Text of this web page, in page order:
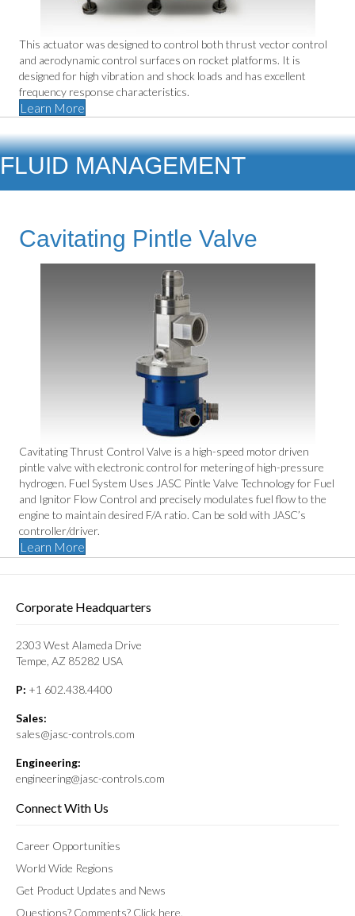
This actuator was designed to control both thrust vector control
and aerodynamic control surfaces on rocket platforms. It is
designed for high vibration and shock loads and has excellent
frequency response characteristics.
Learn More
FLUID MANAGEMENT
Cavitating Pintle Valve
Cavitating Thrust Control Valve is a high-speed motor driven
pintle valve with electronic control for metering of high-pressure
hydrogen. Fuel System Uses JASC Pintle Valve Technology for Fuel
and Ignitor Flow Control and precisely modulates fuel flow to the
engine to maintain desired F/A ratio. Can be sold with JASC’s
controller/driver.
Learn More
Corporate Headquarters
2303 West Alameda Drive
Tempe, AZ 85282 USA
P: +1 602.438.4400
Sales:
sales@jasc-controls.com
Engineering:
engineering@jasc-controls.com
Connect With Us
Career Opportunities
World Wide Regions
Get Product Updates and News
Questions? Comments? Click here.